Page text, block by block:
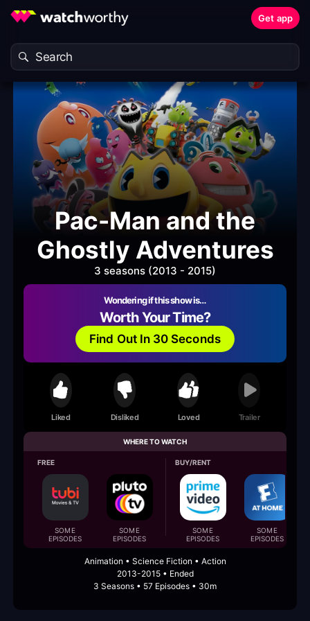
Get app
Pac-Man and the
Ghostly Adventures
3 seasons (2013 - 2015)
Wondering if this show is…
Worth Your Time?
Find Out In 30 Seconds
Liked Disliked Loved Trailer
WHERE TO WATCH
FREE
SOME
EPISODES
SOME
EPISODES
BUY/RENT
SOME
EPISODES
SOME
EPISODES
Animation • Science Fiction • Action
2013-2015 • Ended
3 Seasons • 57 Episodes • 30m